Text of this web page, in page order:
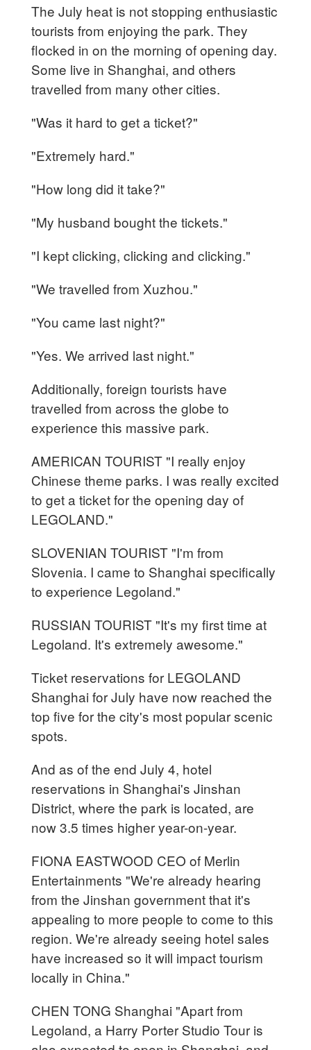
The July heat is not stopping enthusiastic
tourists from enjoying the park. They
flocked in on the morning of opening day.
Some live in Shanghai, and others
travelled from many other cities.
"Was it hard to get a ticket?"
"Extremely hard."
"How long did it take?"
"My husband bought the tickets."
"I kept clicking, clicking and clicking."
"We travelled from Xuzhou."
"You came last night?"
"Yes. We arrived last night."
Additionally, foreign tourists have
travelled from across the globe to
experience this massive park.
AMERICAN TOURIST "I really enjoy
Chinese theme parks. I was really excited
to get a ticket for the opening day of
LEGOLAND."
SLOVENIAN TOURIST "I'm from
Slovenia. I came to Shanghai specifically
to experience Legoland."
RUSSIAN TOURIST "It's my first time at
Legoland. It's extremely awesome."
Ticket reservations for LEGOLAND
Shanghai for July have now reached the
top five for the city's most popular scenic
spots.
And as of the end July 4, hotel
reservations in Shanghai's Jinshan
District, where the park is located, are
now 3.5 times higher year-on-year.
FIONA EASTWOOD CEO of Merlin
Entertainments "We're already hearing
from the Jinshan government that it's
appealing to more people to come to this
region. We're already seeing hotel sales
have increased so it will impact tourism
locally in China."
CHEN TONG Shanghai "Apart from
Legoland, a Harry Porter Studio Tour is